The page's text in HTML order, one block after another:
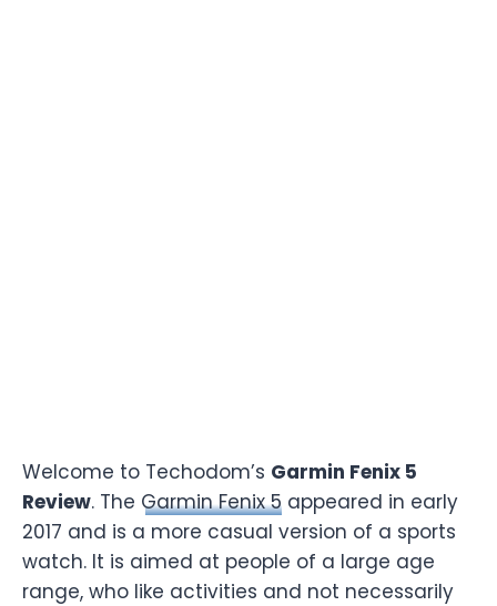
Welcome to Techodom’s Garmin Fenix 5
Review. The Garmin Fenix 5 appeared in early
2017 and is a more casual version of a sports
watch. It is aimed at people of a large age
range, who like activities and not necessarily